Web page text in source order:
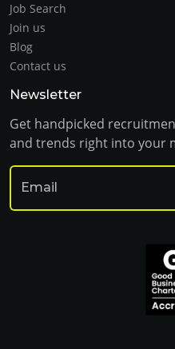
Job Search
Join us
Blog
Contact us
Newsletter
Get handpicked
and trends right into your